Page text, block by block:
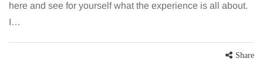
here and see for yourself what the experience is all about.
I…
Share